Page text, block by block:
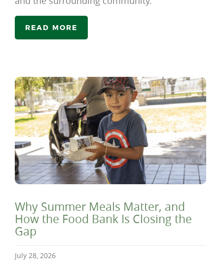
READ MORE
Why Summer Meals Matter, and
How the Food Bank Is Closing the
Gap
July 28, 2026